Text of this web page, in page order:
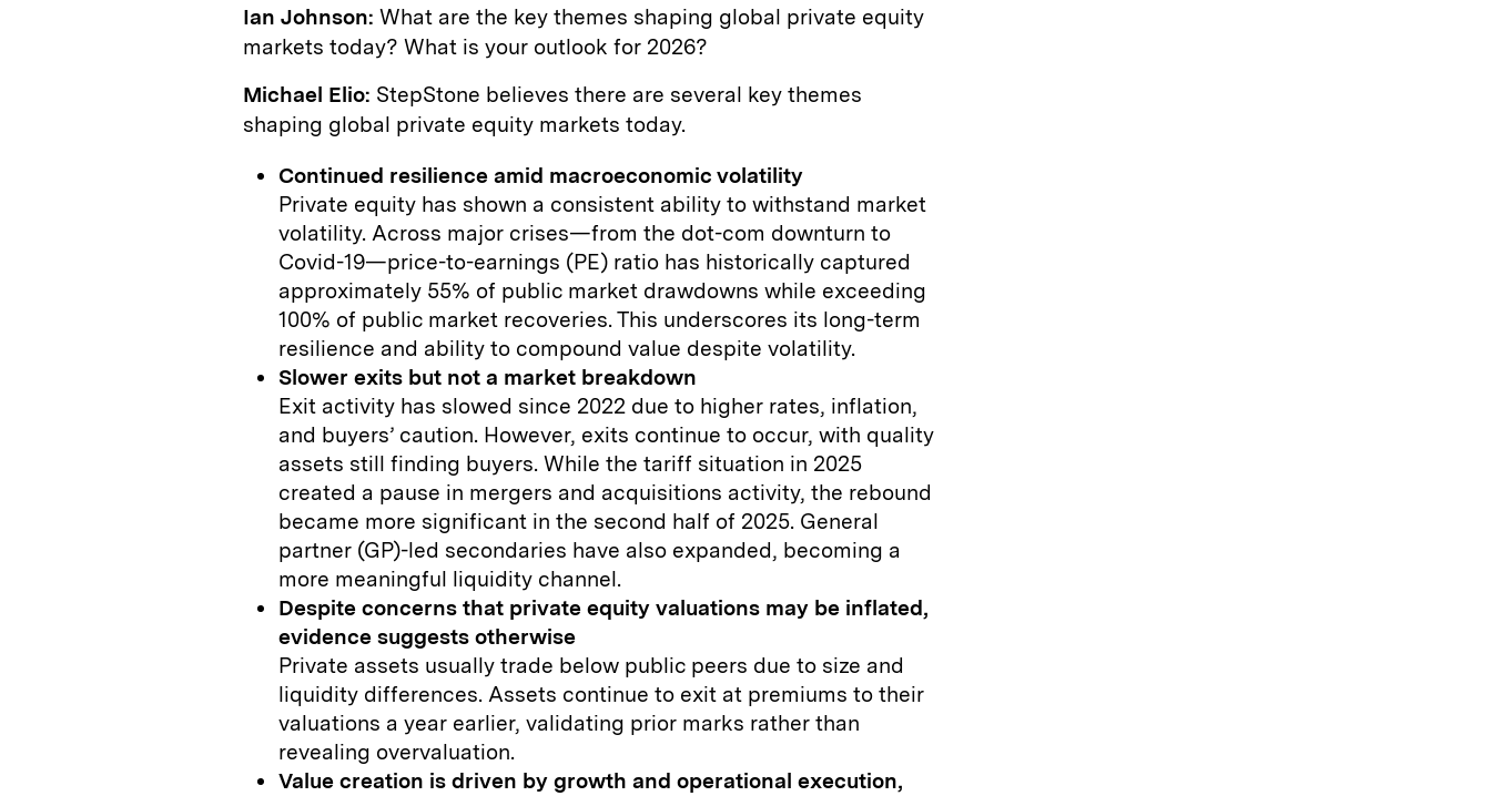
Ian Johnson: What are the key themes shaping global private equity
markets today? What is your outlook for 2026?
Michael Elio: StepStone believes there are several key themes
shaping global private equity markets today.
Continued resilience amid macroeconomic volatility
Private equity has shown a consistent ability to withstand market
volatility. Across major crises—from the dot-com downturn to
Covid-19—price-to-earnings (PE) ratio has historically captured
approximately 55% of public market drawdowns while exceeding
100% of public market recoveries. This underscores its long-term
resilience and ability to compound value despite volatility.
Slower exits but not a market breakdown
Exit activity has slowed since 2022 due to higher rates, inflation,
and buyers’ caution. However, exits continue to occur, with quality
assets still finding buyers. While the tariff situation in 2025
created a pause in mergers and acquisitions activity, the rebound
became more significant in the second half of 2025. General
partner (GP)-led secondaries have also expanded, becoming a
more meaningful liquidity channel.
Despite concerns that private equity valuations may be inflated,
evidence suggests otherwise
Private assets usually trade below public peers due to size and
liquidity differences. Assets continue to exit at premiums to their
valuations a year earlier, validating prior marks rather than
revealing overvaluation.
Value creation is driven by growth and operational execution,